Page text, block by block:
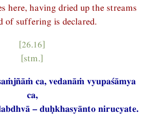
here, having dried up the streams
of suffering is declared.
[26.16]
[stm.]
ca, vedanāṁ vyupaśāmya
ca,
– duḥkhasyānto nirucyate.